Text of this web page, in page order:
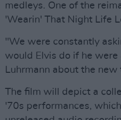
medleys. One of the
'Wearin' That Night Life
"We were constantly
would Elvis do if he were
Luhrmann about the new
The film will depict a
'70s performances,